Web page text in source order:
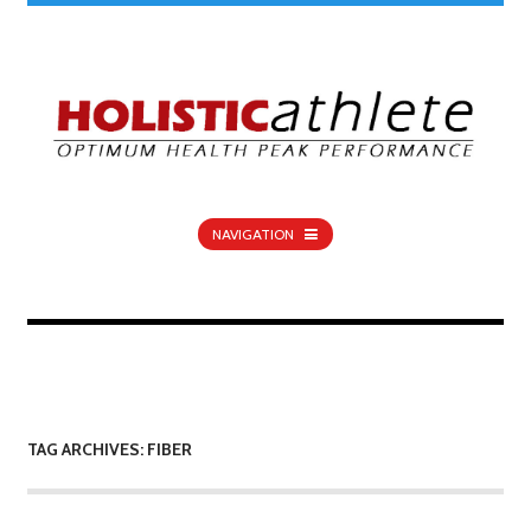
NAVIGATION
TAG ARCHIVES: FIBER